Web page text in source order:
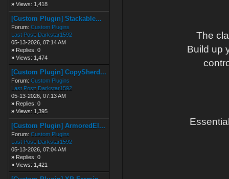
» Views: 1,418
[Custom Plugin] Stackable...
Forum: Custom Plugins
Last Post: Darkstar1592
05-13-2026, 07:14 AM
» Replies: 0
» Views: 1,474
[Custom Plugin] CopySherd...
Forum: Custom Plugins
Last Post: Darkstar1592
05-13-2026, 07:13 AM
» Replies: 0
» Views: 1,395
[Custom Plugin] ArmoredEl...
Forum: Custom Plugins
Last Post: Darkstar1592
05-13-2026, 07:04 AM
» Replies: 0
» Views: 1,421
The
Build up